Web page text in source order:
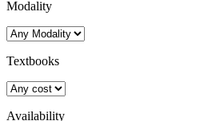
Modality
Textbooks
Availability